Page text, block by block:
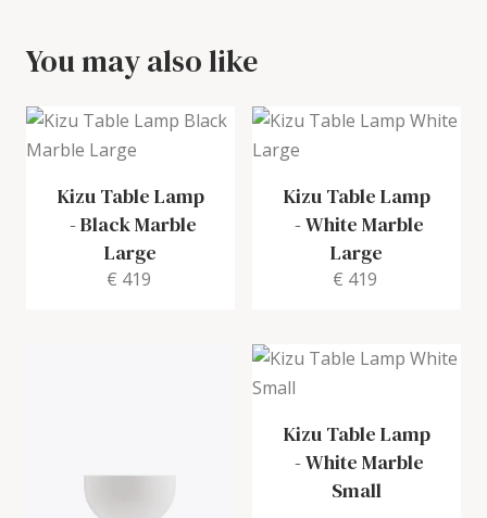
You may also like
Kizu Table Lamp
-Black Marble
Large
€ 419
Kizu Table Lamp
-White Marble
Large
€ 419
Kizu Table Lamp
-White Marble
Small